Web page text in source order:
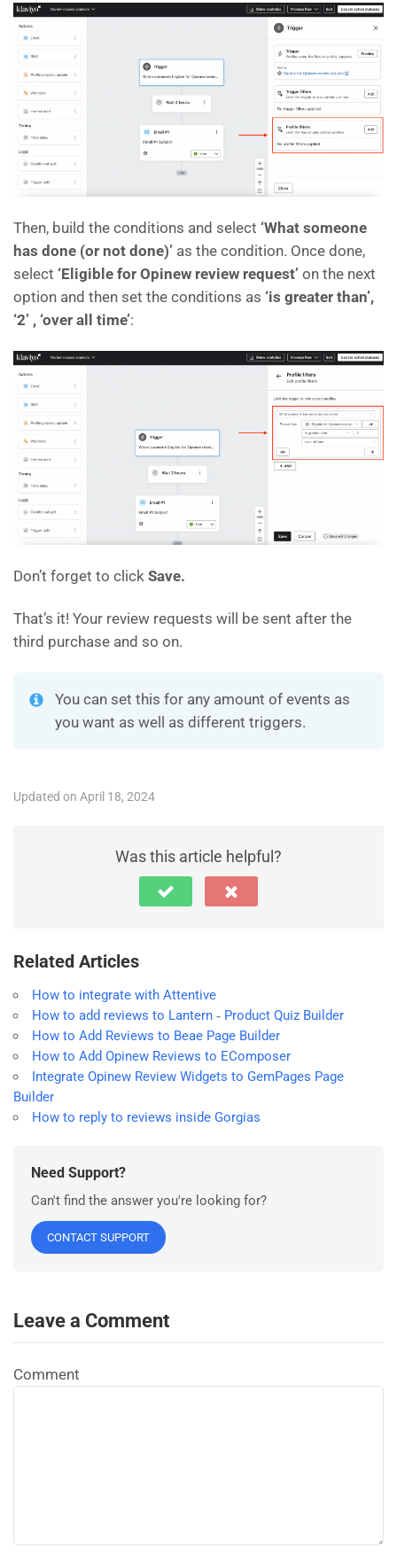
Then, build the conditions and select ‘What someone
has done (or not done)’ as the condition. Once done,
select ‘Eligible for Opinew review request’ on the next
option and then set the conditions as ‘is greater than’,
‘2’ , ‘over all time’:
Don’t forget to click Save.
That’s it! Your review requests will be sent after the
third purchase and so on.
You can set this for any amount of events as
you want as well as different triggers.
Updated on April 18, 2024
Was this article helpful?
Related Articles
How to integrate with Attentive
How to add reviews to Lantern ‑ Product Quiz Builder
How to Add Reviews to Beae Page Builder
How to Add Opinew Reviews to EComposer
Integrate Opinew Review Widgets to GemPages Page
Builder
How to reply to reviews inside Gorgias
Need Support?
Can't find the answer you're looking for?
CONTACT SUPPORT
Leave a Comment
Comment